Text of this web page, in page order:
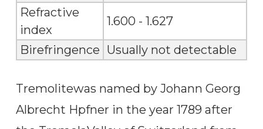
Refractive
index
1.600 - 1.627
Birefringence Usually not detectable
Tremolitewas named by Johann Georg
Albrecht Hpfner in the year 1789 after